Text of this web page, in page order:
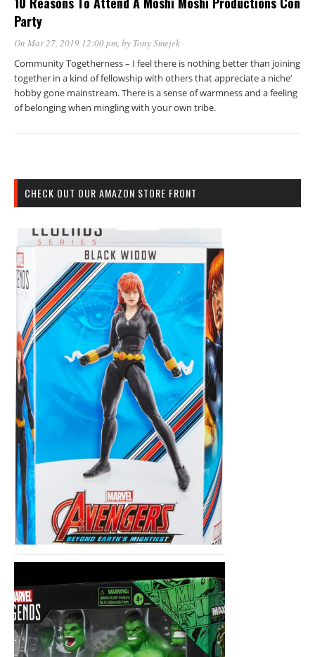
Party
On Mar 27, 2019 12:00 pm , by Tony Smejek
Community Togetherness – I feel there is nothing better than joining
together in a kind of fellowship with others that appreciate a niche’
hobby gone mainstream. There is a sense of warmness and a feeling
of belonging when mingling with your own tribe.
CHECK OUT OUR AMAZON STORE FRONT